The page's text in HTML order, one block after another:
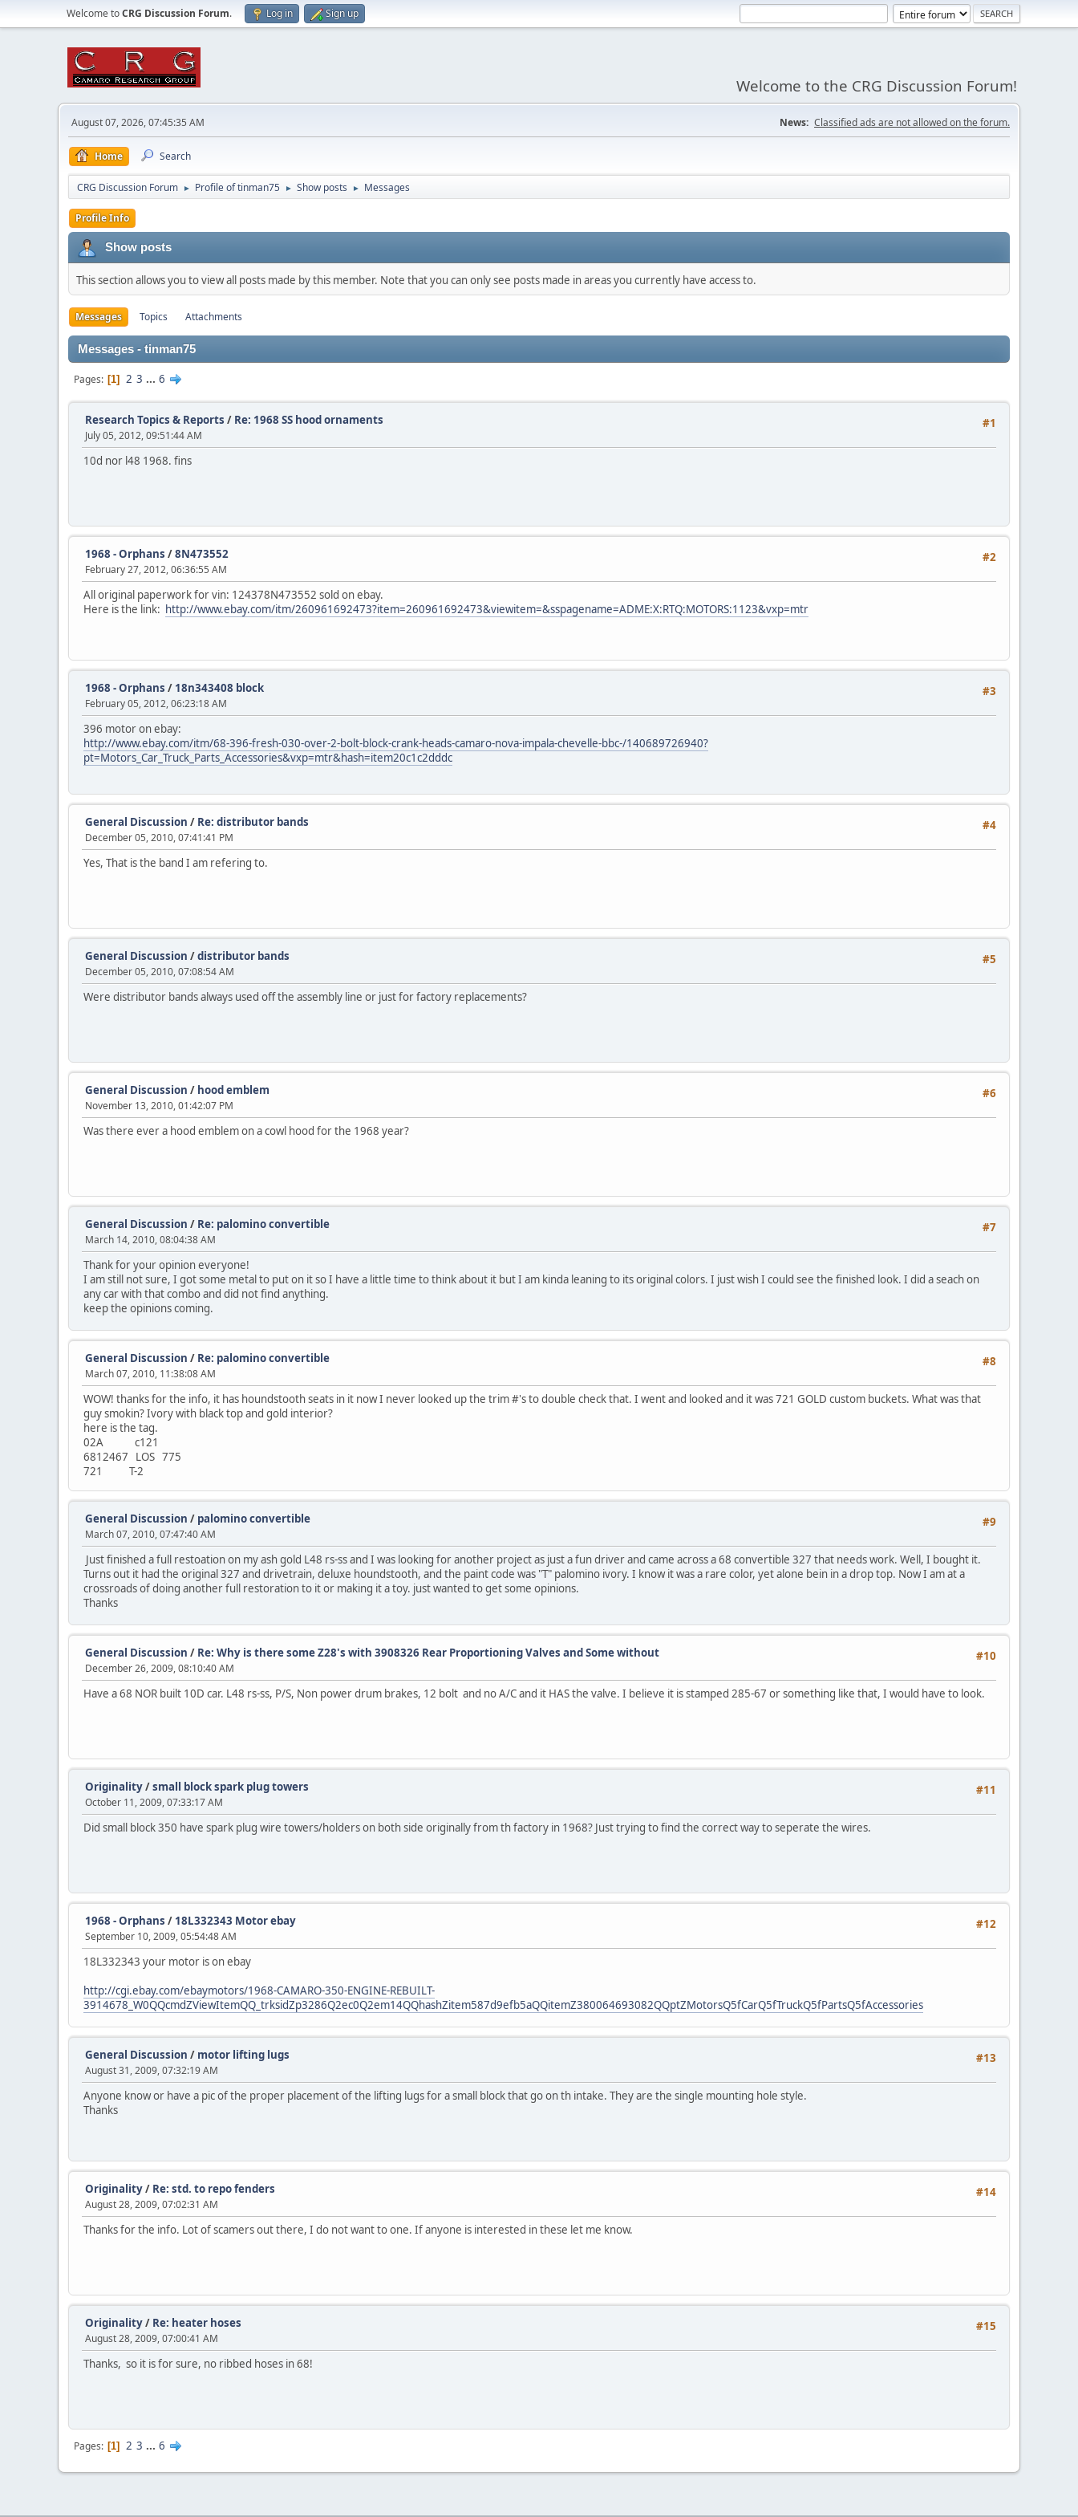
Welcome toCRG Discussion Forum. Log in Sign up
Welcome to the CRG Discussion Forum!
August 07, 2026, 07:45:35 AM News: Classified ads are not allowed on the forum.
Home Search
CRG Discussion Forum ► Profile of tinman75 ► Show posts ► Messages
Profile Info
Show posts
This section allows you to view all posts made by this member. Note that you can only see posts made in areas you currently have access to.
Messages Topics Attachments
Messages - tinman75
Pages 1 2 3 ... 6
#1
Research Topics & Reports / Re: 1968 SS hood ornaments
July 05, 2012, 09:51:44 AM
10d nor l48 1968. fins
#2
1968 - Orphans /8N473552
February 27, 2012, 06:36:55 AM
All original paperwork for vin: 124378N473552 sold on ebay.
Here is the link: http://www.ebay.com/itm/260961692473?item=260961692473&viewitem=&sspagename=ADME:X:RTQ:MOTORS:1123&vxp=mtr
#3
1968 - Orphans / 18n343408 block
February 05, 2012, 06:23:18 AM
396 motor on ebay:
http://www.ebay.com/itm/68-396-fresh-030-over-2-bolt-block-crank-heads-camaro-nova-impala-chevelle-bbc-/140689726940?
pt=Motors_Car_Truck_Parts_Accessories&vxp=mtr&hash=item20c1c2dddc
#4
General Discussion / Re: distributor bands
December 05, 2010, 07:41:41 PM
Yes, That is the band I am refering to.
#5
General Discussion /distributor bands
December 05, 2010, 07:08:54 AM
Were distributor bands always used off the assembly line or just for factory replacements?
#6
General Discussion / hood emblem
November 13, 2010, 01:42:07 PM
Was there ever a hood emblem on a cowl hood for the 1968 year?
#7
General Discussion / Re: palomino convertible
March 14, 2010, 08:04:38 AM
Thank for your opinion everyone!
I am still not sure, I got some metal to put on it so I have a little time to think about it but I am kinda leaning to its original colors. I just wish I could see the finished look. I did a seach on
any car with that combo and did not find anything.
keep the opinions coming.
#8
General Discussion / Re: palomino convertible
March 07, 2010, 11:38:08 AM
WOW! thanks for the info, it has houndstooth seats in it now I never looked up the trim #'s to double check that. I went and looked and it was 721 GOLD custom buckets. What was that
guy smokin? Ivory with black top and gold interior?
here is the tag.
02A c121
6812467 LOS 775
721 T-2
#9
General Discussion / palomino convertible
March 07, 2010, 07:47:40 AM
Just finished a full restoation on my ash gold L48 rs-ss and I was looking for another project as just a fun driver and came across a 68 convertible 327 that needs work. Well, I bought it.
Turns out it had the original 327 and drivetrain, deluxe houndstooth, and the paint code was "T" palomino ivory. I know it was a rare color, yet alone bein in a drop top. Now I am at a
crossroads of doing another full restoration to it or making it a toy. just wanted to get some opinions.
Thanks
#10
General Discussion / Re: Why is there some Z28's with 3908326 Rear Proportioning Valves and Some without
December 26, 2009, 08:10:40 AM
Have a 68 NOR built 10D car. L48 rs-ss, P/S, Non power drum brakes, 12 bolt and no A/C and it HAS the valve. I believe it is stamped 285-67 or something like that, I would have to look.
#11
Originality/small block spark plug towers
October 11, 2009, 07:33:17 AM
Did small block 350 have spark plug wire towers/holders on both side originally from th factory in 1968? Just trying to find the correct way to seperate the wires.
#12
1968 - Orphans / 18L332343 Motor ebay
September 10, 2009, 05:54:48 AM
18L332343 your motor is on ebay
http://cgi.ebay.com/ebaymotors/1968-CAMARO-350-ENGINE-REBUILT-
3914678_W0QQcmdZViewItemQQ_trksidZp3286Q2ec0Q2em14QQhashZitem587d9efb5aQQitemZ380064693082QQptZMotorsQ5fCarQ5fTruckQ5fPartsQ5fAccessories
#13
General Discussion / motor lifting lugs
August 31, 2009, 07:32:19 AM
Anyone know or have a pic of the proper placement of the lifting lugs for a small block that go on th intake. They are the single mounting hole style.
Thanks
#14
Originality/ Re: std. to repo fenders
August 28, 2009, 07:02:31 AM
Thanks for the info. Lot of scamers out there, I do not want to one. If anyone is interested in these let me know.
#15
Originality/ Re: heater hoses
August 28, 2009, 07:00:41 AM
Thanks, so it is for sure, no ribbed hoses in 68!
Pages 1 2 3 ... 6